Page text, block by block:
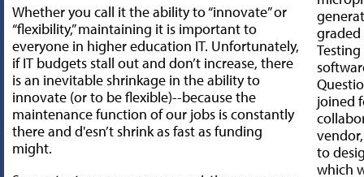
Whether you call it the ability to “innovate” or
“flexibility,” maintaining it is important to
everyone in higher education IT. Unfortunately,
if IT budgets stall out and don’t increase, there
is an inevitable shrinkage in the ability to
innovate (or to be flexible)--because the
maintenance function of our jobs is constantly
there and d'esn’t shrink as fast as funding
might.
joined
to
which